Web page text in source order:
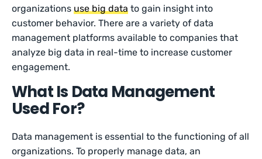
organizationsuse big data to gain insight into
customer behavior. There are a variety of data
management platforms available to companies that
analyze big data in real-time to increase customer
engagement.
What Is Data Management
Used For?
Data management is essential to the functioning of all
organizations. To properly manage data, an